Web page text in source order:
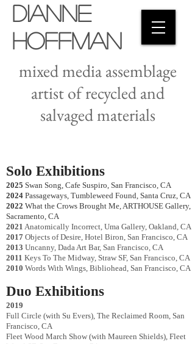
Dianne
Hoffman
mixed media assemblage
artist of recycled and
salvaged materials
Solo Exhibitions
2025 Swan Song, Cafe Suspiro, San Francisco, CA
2024 Passageways, Tumbleweed Found, Santa Cruz, CA
2022 What the Crows Brought Me, ARTHOUSE Gallery,
Sacramento, CA
2021 Anatomically Incorrect, Uma Gallery, Oakland, CA
2017 Objects of Desire, Hotel Biron, San Francisco, CA
2013 Uncanny, Dada Art Bar, San Francisco, CA
2011 Keys To The Midway, Straw SF, San Francisco, CA
2010 Words With Wings, Bibliohead, San Francisco, CA
Duo Exhibitions
2019
Full Circle (with Su Evers), The Reclaimed Room, San
Francisco, CA
Fleet Wood March Show (with Maureen Shields), Fleet